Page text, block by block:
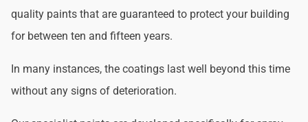
quality paints that are guaranteed to protect your building
for between ten and fifteen years.
In many instances, the coatings last well beyond this time
without any signs of deterioration.